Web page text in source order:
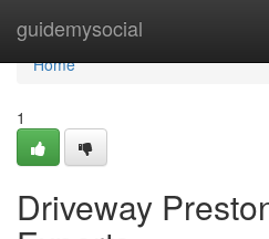
guidemysocial
Home
Home
1
Driveway